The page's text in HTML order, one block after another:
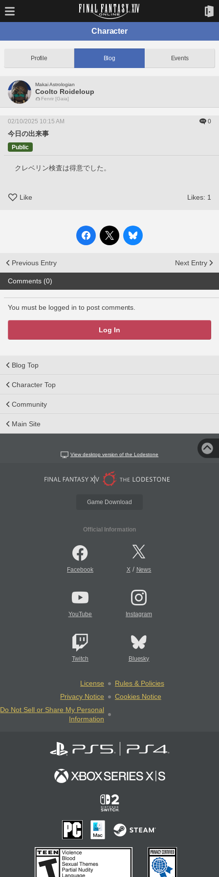
Character
Profile Blog Events
Makai Astrologian
Coolto Roideloup
Fenrir [Gaia]
02/10/2025 10:15 AM 0
今日の出来事
Public
クレベリン検査は得意でした。
Like Likes: 1
Previous Entry Next Entry
Comments (0)
You must be logged in to post comments.
Log In
Blog Top
Character Top
Community
Main Site
View desktop version of the Lodestone
Game Download
Official Information
Facebook X/ News
YouTube Instagram
Twitch Bluesky
License
Rules & Policies
Privacy Notice
Cookies Notice
Do Not Sell or Share My Personal
Information